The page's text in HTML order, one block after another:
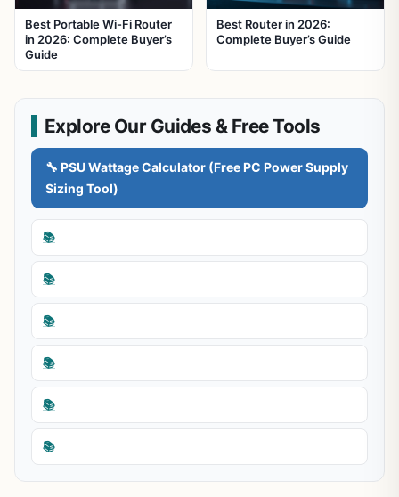
Best Portable Wi-Fi Router
in 2026: Complete Buyer’s
Guide
Best Router in 2026:
Complete Buyer’s Guide
Explore Our Guides & Free Tools
🔧 PSU Wattage Calculator (Free PC Power Supply
Sizing Tool)
📚
📚
📚
📚
📚
📚